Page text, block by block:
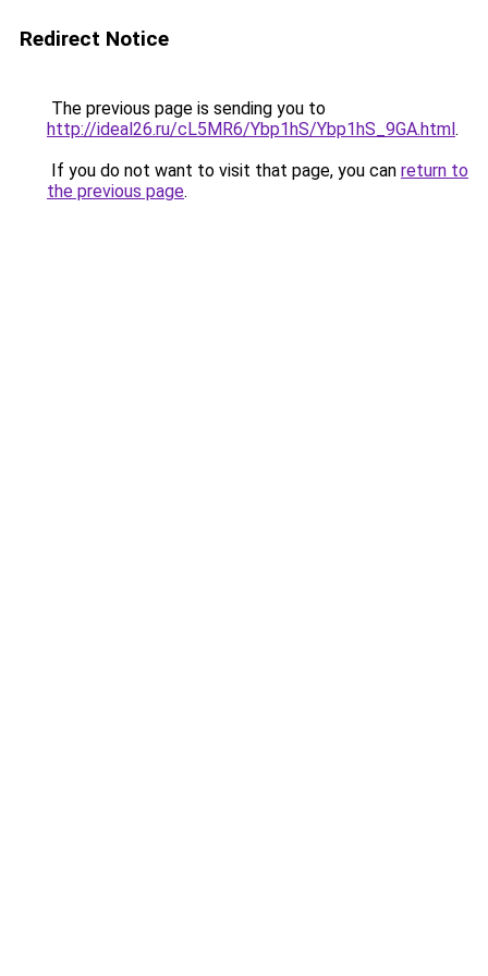
Redirect Notice
The previous page is sending you to
http://ideal26.ru/cL5MR6/Ybp1hS/Ybp1hS_9GA.html.
If you do not want to visit that page, you can return to
the previous page.